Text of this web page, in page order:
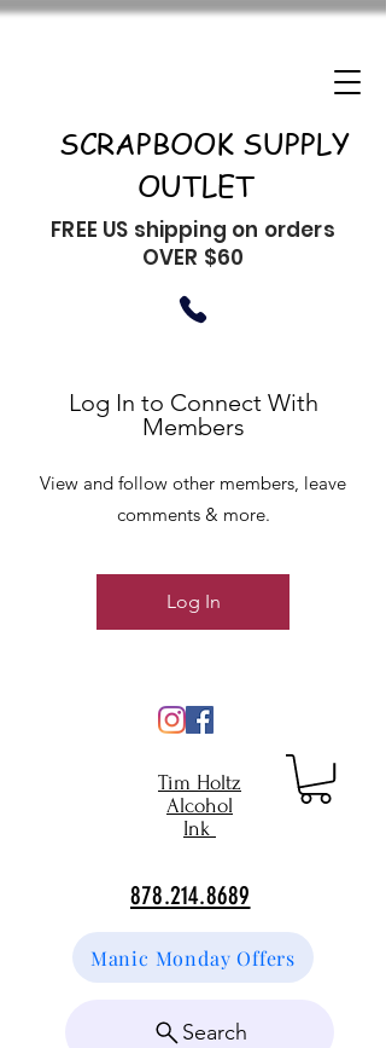
SCRAPBOOK SUPPLY
OUTLET
FREE US shipping on orders
OVER $60
Tim Holtz
Alcohol
Ink
878.214.8689
Manic Monday Offers
Search
Log In to Connect With
Members
View and follow other members, leave
comments & more.
Log In